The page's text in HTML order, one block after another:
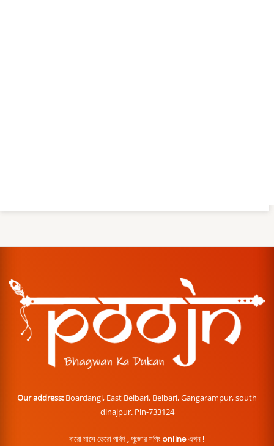
Our address: Boardangi, East Belbari, Belbari, Gangarampur, south
dinajpur. Pin-733124
বারো মাসে তেরো পার্বণ , পূজোর শপিং online এখন !